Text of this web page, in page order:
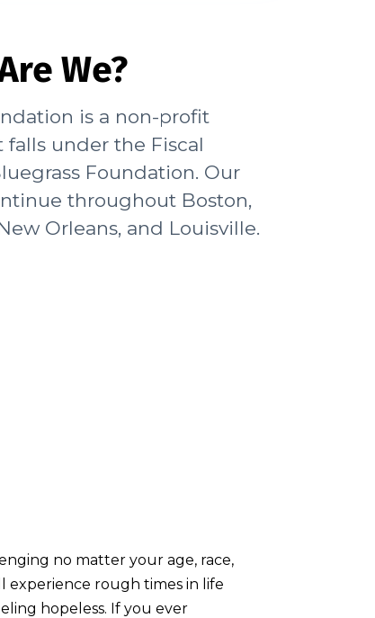
We?
is a non-profit
under the Fiscal
Foundation. Our
throughout Boston,
Orleans, and Louisville.
no matter your age, race,
experience rough times in life
hopeless. If you ever